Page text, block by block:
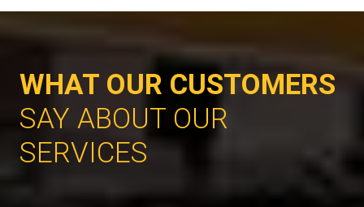
WHAT OUR CUSTOMERS
SAY ABOUT OUR
SERVICES